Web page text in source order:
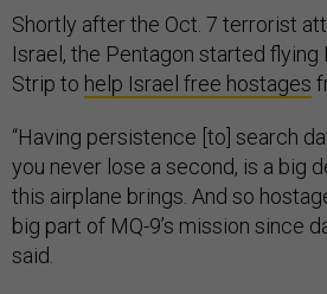
Shortly after the Oct. 7 terrorist
Israel, the Pentagon started flying
Strip to help Israel free hostages
“Having persistence [to] search
you never lose a second, is a big
this airplane brings. And so
big part of MQ-9’s mission since
said.